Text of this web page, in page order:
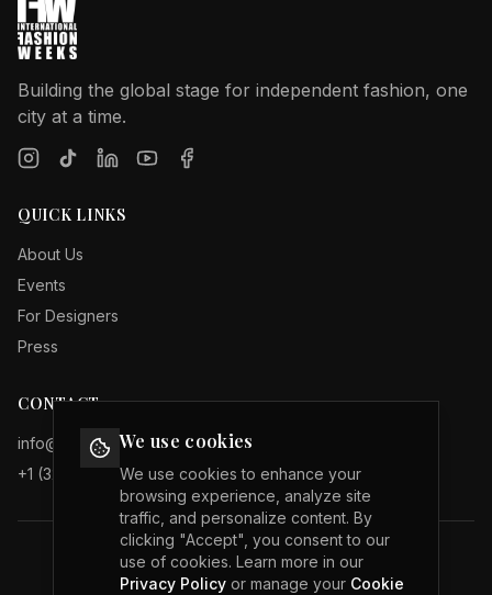
We use cookies
We use cookies to enhance your
browsing experience, analyze site
traffic, and personalize content. By
clicking "Accept", you consent to our
use of cookies. Learn more in our
Privacy Policy or manage your Cookie
Building the global stage for independent fashion, one
city at a time.
QUICK LINKS
About Us
Events
For Designers
Press
CONTACT
info@internationalfashionweeks.com
+1 (323) 503 19 29
Privacy Policy
Terms of Service